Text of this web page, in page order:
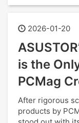
2026-01-20
is the
PCMag
After rigorous
products by